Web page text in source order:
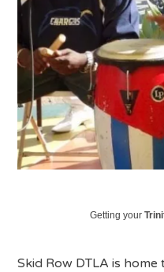
Getting your
Skid Row DTLA is